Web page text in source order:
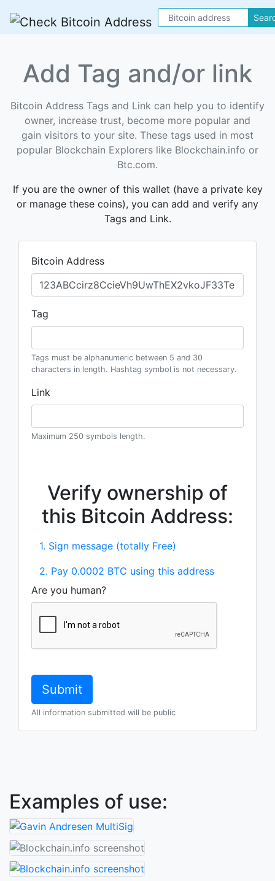
Add Tag and/or link
Bitcoin Address Tags and Link can help you to identify
owner, increase trust, become more popular and
gain visitors to your site. These tags used in most
popular Blockchain Explorers like Blockchain.info or
Btc.com.
If you are the owner of this wallet (have a private key
or manage these coins), you can add and verify any
Tags and Link.
Bitcoin Address
Tag
Tags must be alphanumeric between 5 and 30
characters in length. Hashtag symbol is not necessary.
Link
Maximum 250 symbols length.
Verify ownership of
this Bitcoin Address:
1. Sign message (totally Free)
2. Pay 0.0002 BTC using this address
Are you human?
All information submitted will be public
Examples of use: